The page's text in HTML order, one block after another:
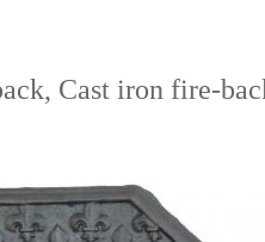
Cast iron fire-